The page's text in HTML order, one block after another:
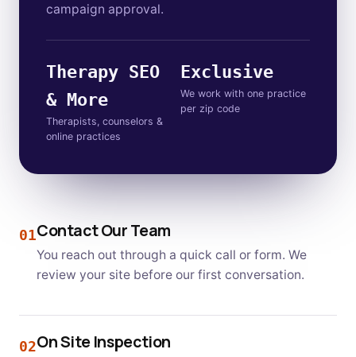
campaign approval.
Therapy SEO
& More
Therapists, counselors &
online practices
Exclusive
We work with one practice
per zip code
01Contact Our Team
You reach out through a quick call or form. We
review your site before our first conversation.
02On Site Inspection